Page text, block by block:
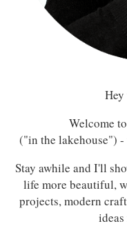
Welcome
("in the lakehouse") -
Stay awhile and I'll
life more beautiful,
projects, modern